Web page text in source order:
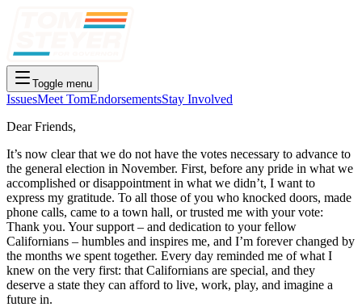
Toggle menu
IssuesMeet TomEndorsementsStay Involved
Dear Friends,
It’s now clear that we do not have the votes necessary to advance to
the general election in November. First, before any pride in what we
accomplished or disappointment in what we didn’t, I want to
express my gratitude. To all those of you who knocked doors, made
phone calls, came to a town hall, or trusted me with your vote:
Thank you. Your support – and dedication to your fellow
Californians – humbles and inspires me, and I’m forever changed by
the months we spent together. Every day reminded me of what I
knew on the very first: that Californians are special, and they
deserve a state they can afford to live, work, play, and imagine a
future in.